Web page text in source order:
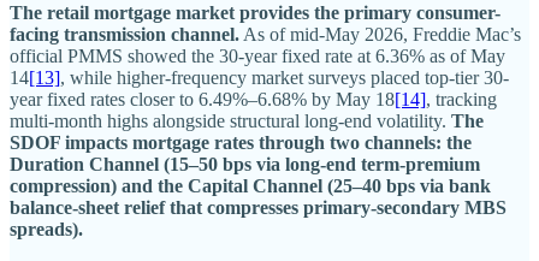
The retail mortgage market provides the primary consumer-
facing transmission channel. As of mid-May 2026, Freddie Mac’s
official PMMS showed the 30-year fixed rate at 6.36% as of May
14[13], while higher-frequency market surveys placed top-tier 30-
year fixed rates closer to 6.49%–6.68% by May 18[14], tracking
multi-month highs alongside structural long-end volatility. The
SDOF impacts mortgage rates through two channels: the
Duration Channel (15–50 bps via long-end term-premium
compression) and the Capital Channel (25–40 bps via bank
balance-sheet relief that compresses primary-secondary MBS
spreads).